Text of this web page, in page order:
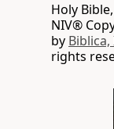
Holy
NIV®
by
rights